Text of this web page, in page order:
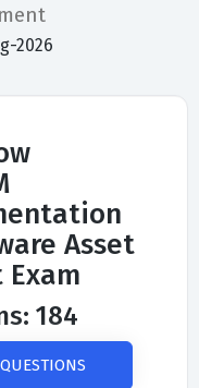
2026
Asset
184
QUESTIONS